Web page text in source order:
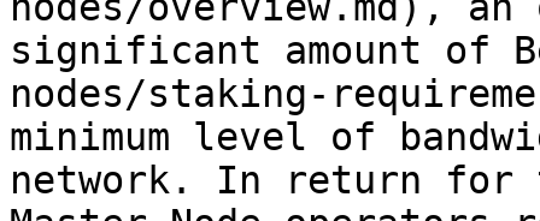
significant amount of
nodes/staking-
minimum level of
network. In return for